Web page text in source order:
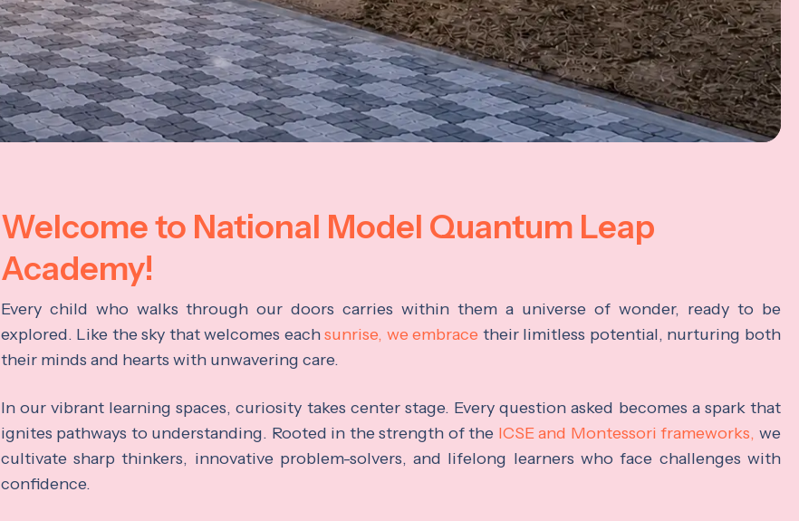
Welcome to National Model Quantum Leap
Academy!
Every child who walks through our doors carries within them a universe of wonder, ready to be
explored. Like the sky that welcomes eachsunrise, we embrace their limitless potential, nurturing both
their minds and hearts with unwavering care.
In our vibrant learning spaces, curiosity takes center stage. Every question asked becomes a spark that
ignites pathways to understanding. Rooted in the strength of the ICSE and Montessori frameworks, we
cultivate sharp thinkers, innovative problem-solvers, and lifelong learners who face challenges with
confidence.